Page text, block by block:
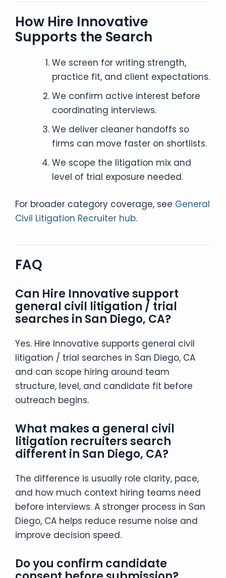
How Hire Innovative
Supports the Search
We screen for writing strength,
practice fit, and client expectations.
We confirm active interest before
coordinating interviews.
We deliver cleaner handoffs so
firms can move faster on shortlists.
We scope the litigation mix and
level of trial exposure needed.
For broader category coverage, see General
Civil Litigation Recruiter hub.
FAQ
Can Hire Innovative support
general civil litigation / trial
searches in San Diego, CA?
Yes. Hire Innovative supports general civil
litigation / trial searches in San Diego, CA
and can scope hiring around team
structure, level, and candidate fit before
outreach begins.
What makes a general civil
litigation recruiters search
different in San Diego, CA?
The difference is usually role clarity, pace,
and how much context hiring teams need
before interviews. A stronger process in San
Diego, CA helps reduce resume noise and
improve decision speed.
Do you confirm candidate